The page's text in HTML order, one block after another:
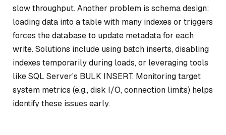
slow throughput. Another problem is schema design:
loading data into a table with many indexes or triggers
forces the database to update metadata for each
write. Solutions include using batch inserts, disabling
indexes temporarily during loads, or leveraging tools
like SQL Server’s BULK INSERT. Monitoring target
system metrics (e.g., disk I/O, connection limits) helps
identify these issues early.